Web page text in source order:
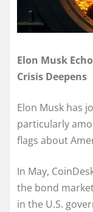
Elon Musk
Crisis Deepens
Elon Musk has
particularly
flags about
In May,
the bond
in the U.S.